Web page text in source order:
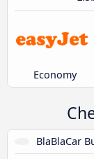
Economy
BlaBlaCar